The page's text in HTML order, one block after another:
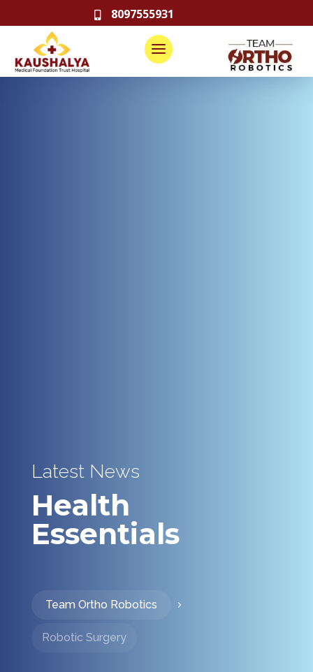
 8097555931
Latest News
Health
Essentials
Team Ortho Robotics 5
Robotic Surgery